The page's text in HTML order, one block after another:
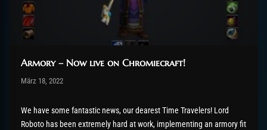
Armory – Now live on Chromiecraft!
Post has published by
März 18, 2022
März 19, 2022
We have some fantastic news, our dearest Time Travelers! Lord
Roboto has been extremely hard at work, implementing an armory fit